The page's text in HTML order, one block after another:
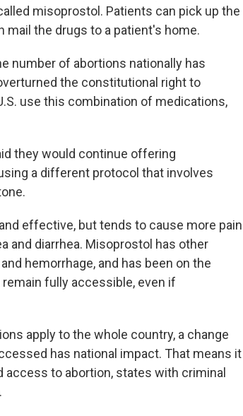
misoprostol. Patients can pick up the
mail the drugs to a patient's home.
number of abortions nationally has
the constitutional right to
use this combination of medications,
they would continue offering
a different protocol that involves
effective, but tends to cause more pain
and diarrhea. Misoprostol has other
hemorrhage, and has been on the
fully accessible, even if
apply to the whole country, a change
has national impact. That means it
to abortion, states with criminal